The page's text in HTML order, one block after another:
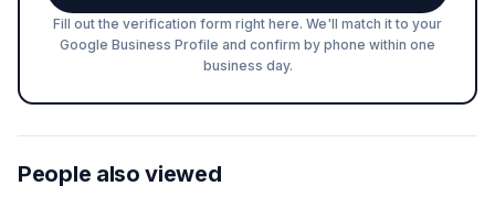
Fill out the verification form right here. We'll match it to your
Google Business Profile and confirm by phone within one
business day.
People also viewed